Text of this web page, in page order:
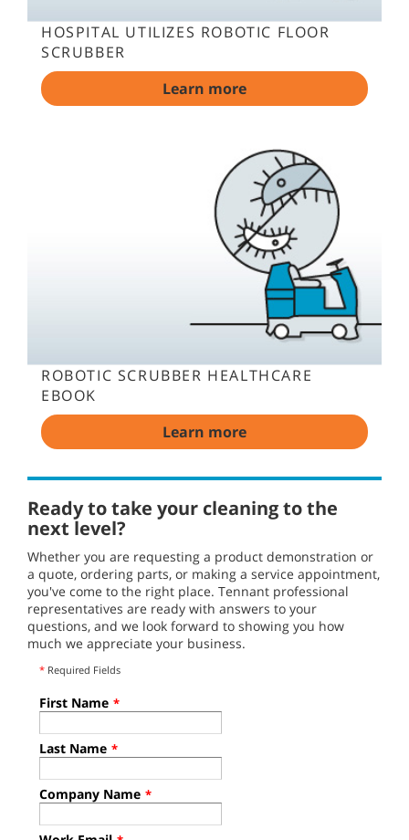
HOSPITAL UTILIZES ROBOTIC FLOOR
SCRUBBER
Learn more
ROBOTIC SCRUBBER HEALTHCARE
EBOOK
Learn more
Ready to take your cleaning to the
next level?
Whether you are requesting a product demonstration or
a quote, ordering parts, or making a service appointment,
you've come to the right place. Tennant professional
representatives are ready with answers to your
questions, and we look forward to showing you how
much we appreciate your business.
* Required Fields
First Name *
Last Name *
Company Name *